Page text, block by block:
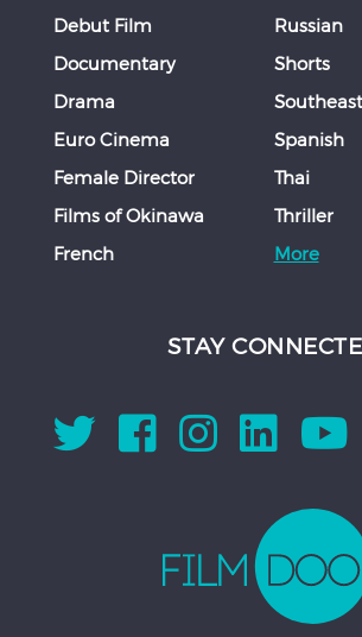
Debut Film
Documentary
Drama
Euro Cinema
Female Director
Films of Okinawa
French
Russian
Shorts
Spanish
Thai
Thriller
More
STAY